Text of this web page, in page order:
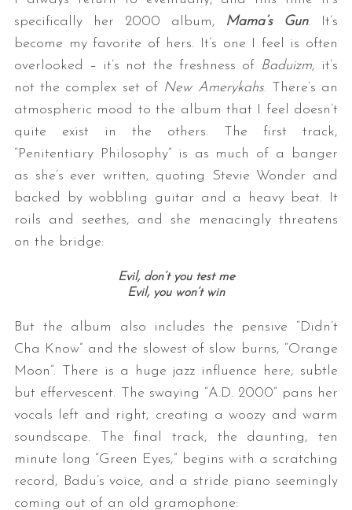
specifically her 2000 album, Mama’s Gun. It’s
become my favorite of hers. It’s one I feel is often
overlooked – it’s not the freshness of Baduizm, it’s
not the complex set of New Amerykahs. There’s an
atmospheric mood to the album that I feel doesn’t
quite exist in the others. The first track,
“Penitentiary Philosophy” is as much of a banger
as she’s ever written, quoting Stevie Wonder and
backed by wobbling guitar and a heavy beat. It
roils and seethes, and she menacingly threatens
on the bridge:
Evil, don’t you test me
Evil, you won’t win
But the album also includes the pensive “Didn’t
Cha Know” and the slowest of slow burns, “Orange
Moon”. There is a huge jazz influence here, subtle
but effervescent. The swaying “A.D. 2000” pans her
vocals left and right, creating a woozy and warm
soundscape. The final track, the daunting, ten
minute long “Green Eyes,” begins with a scratching
record, Badu’s voice, and a stride piano seemingly
coming out of an old gramophone: